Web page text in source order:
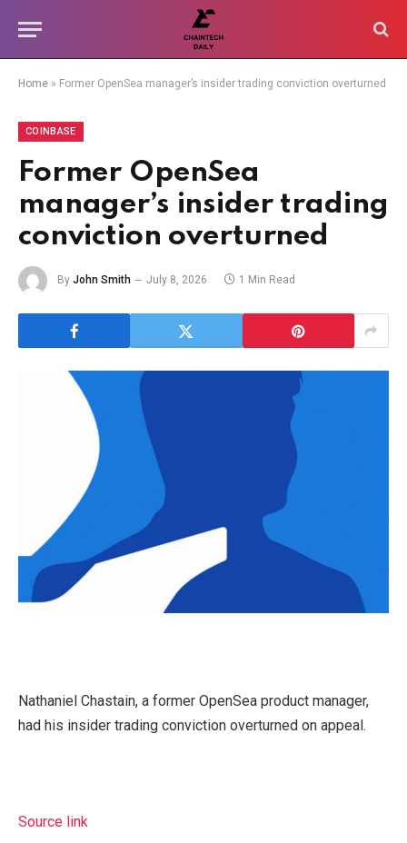
Home » Former OpenSea manager’s insider trading conviction overturned
COINBASE
Former OpenSea
manager’s insider trading
conviction overturned
By John Smith July 8, 2026 1 Min Read
Nathaniel Chastain, a former OpenSea product manager,
had his insider trading conviction overturned on appeal.
Source link